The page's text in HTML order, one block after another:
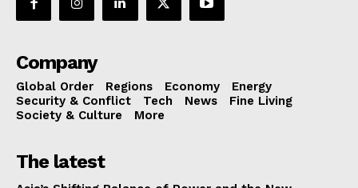
Company
Global Order Regions Economy
Energy
Security & Conflict
Tech News
Fine Living
Society & Culture
More
The latest